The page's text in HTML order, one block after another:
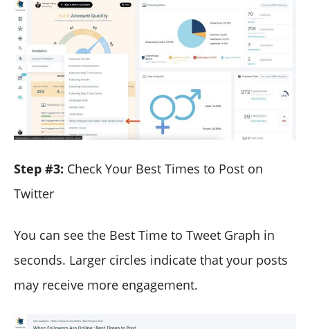
Step #3: Check Your Best Times to Post on
Twitter
You can see the Best Time to Tweet Graph in
seconds. Larger circles indicate that your posts
may receive more engagement.